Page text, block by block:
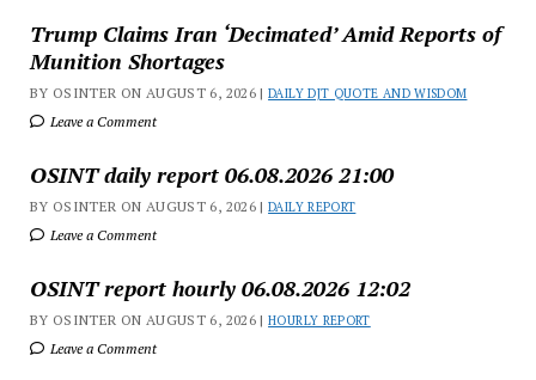
Trump Claims Iran ‘Decimated’ Amid Reports of
Munition Shortages
BY OSINTER ON AUGUST 6, 2026 |DAILY DJT QUOTE AND WISDOM
Leave a Comment
OSINT daily report 06.08.2026 21:00
BY OSINTER ON AUGUST 6, 2026 |DAILY REPORT
Leave a Comment
OSINT report hourly 06.08.2026 12:02
BY OSINTER ON AUGUST 6, 2026 |HOURLY REPORT
Leave a Comment